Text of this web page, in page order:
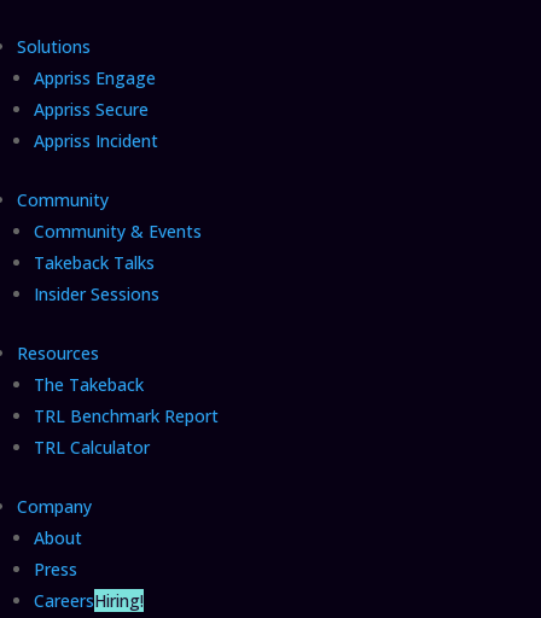
Solutions
Appriss Engage
Appriss Secure
Appriss Incident
Community
Community & Events
Takeback Talks
Insider Sessions
Resources
The Takeback
TRL Benchmark Report
TRL Calculator
Company
About
Press
CareersHiring!